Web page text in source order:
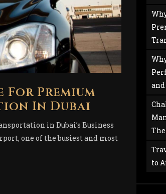
For Premium
In Dubai
in Dubai’s Business
one of the busiest and most
and
to